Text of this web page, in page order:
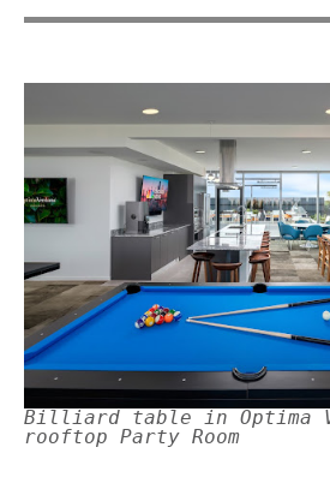
Billiard table in Optima
rooftop Party Room